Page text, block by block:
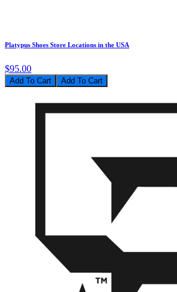
Platypus Shoes Store Locations in the USA
$95.00
Add To Cart